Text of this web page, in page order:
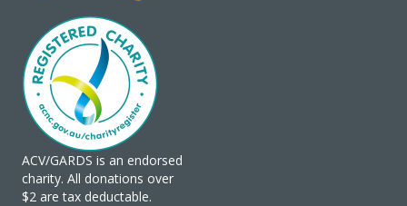
ACV/GARDS is an endorsed
charity. All donations over
$2 are tax deductable.